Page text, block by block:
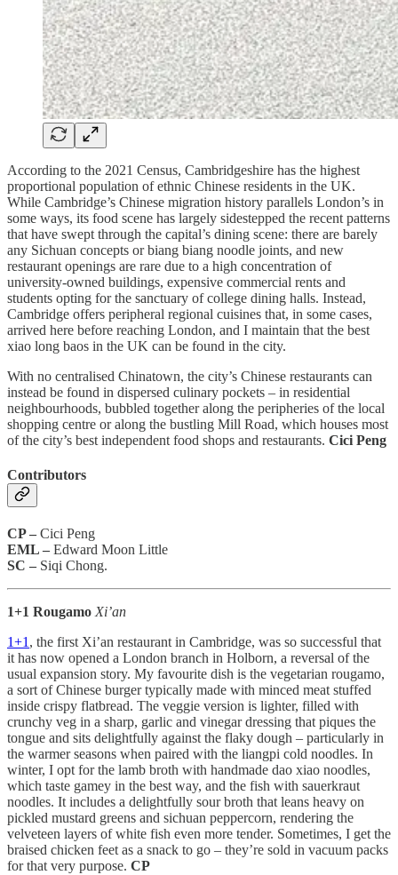
According to the 2021 Census, Cambridgeshire has the highest
proportional population of ethnic Chinese residents in the UK.
While Cambridge’s Chinese migration history parallels London’s in
some ways, its food scene has largely sidestepped the recent patterns
that have swept through the capital’s dining scene: there are barely
any Sichuan concepts or biang biang noodle joints, and new
restaurant openings are rare due to a high concentration of
university-owned buildings, expensive commercial rents and
students opting for the sanctuary of college dining halls. Instead,
Cambridge offers peripheral regional cuisines that, in some cases,
arrived here before reaching London, and I maintain that the best
xiao long baos in the UK can be found in the city.
With no centralised Chinatown, the city’s Chinese restaurants can
instead be found in dispersed culinary pockets – in residential
neighbourhoods, bubbled together along the peripheries of the local
shopping centre or along the bustling Mill Road, which houses most
of the city’s best independent food shops and restaurants. Cici Peng
Contributors
CP – Cici Peng
EML – Edward Moon Little
SC – Siqi Chong.
1+1 Rougamo Xi’an
1+1 , the first Xi’an restaurant in Cambridge, was so successful that
it has now opened a London branch in Holborn, a reversal of the
usual expansion story. My favourite dish is the vegetarian rougamo,
a sort of Chinese burger typically made with minced meat stuffed
inside crispy flatbread. The veggie version is lighter, filled with
crunchy veg in a sharp, garlic and vinegar dressing that piques the
tongue and sits delightfully against the flaky dough – particularly in
the warmer seasons when paired with the liangpi cold noodles. In
winter, I opt for the lamb broth with handmade dao xiao noodles,
which taste gamey in the best way, and the fish with sauerkraut
noodles. It includes a delightfully sour broth that leans heavy on
pickled mustard greens and sichuan peppercorn, rendering the
velveteen layers of white fish even more tender. Sometimes, I get the
braised chicken feet as a snack to go – they’re sold in vacuum packs
for that very purpose. CP